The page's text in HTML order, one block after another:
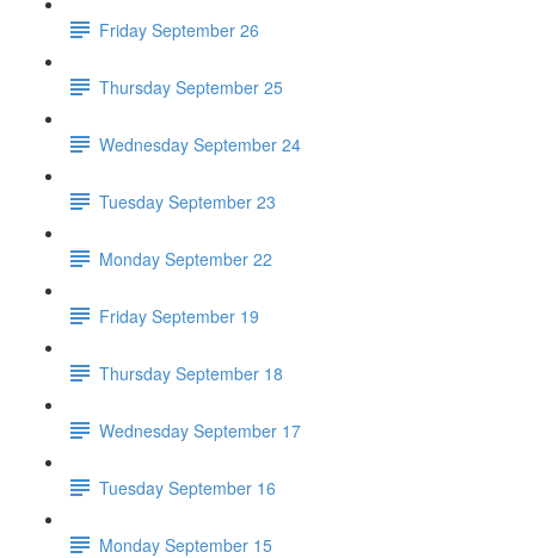
Friday September 26
Thursday September 25
Wednesday September 24
Tuesday September 23
Monday September 22
Friday September 19
Thursday September 18
Wednesday September 17
Tuesday September 16
Monday September 15